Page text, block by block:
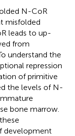
N-CoR
misfolded
leads to up-
from
understand the
repression
of primitive
the levels of N-
bone marrow.
development